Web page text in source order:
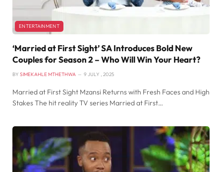
ENTERTAINMENT
‘Married at First Sight’ SA Introduces Bold New
Couples for Season 2 – Who Will Win Your Heart?
BY SIMEKAHLE MTHETHWA 9 JULY , 2025
Married at First Sight Mzansi Returns with Fresh Faces and High
Stakes The hit reality TV series Married at First…